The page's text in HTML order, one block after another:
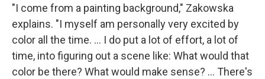
"I come from a painting background," Zakowska
explains. "I myself am personally very excited by
color all the time. ... I do put a lot of effort, a lot of
time, into figuring out a scene like: What would that
color be there? What would make sense? ... There's